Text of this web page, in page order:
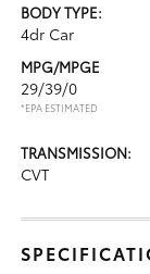
BODY TYPE:
4dr Car
MPG/MPGE
29/39/0
*EPA ESTIMATED
TRANSMISSION:
CVT